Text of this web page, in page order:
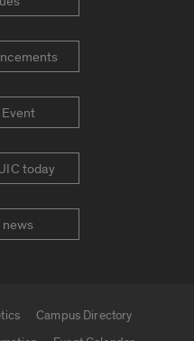
today
news
Campus Directory